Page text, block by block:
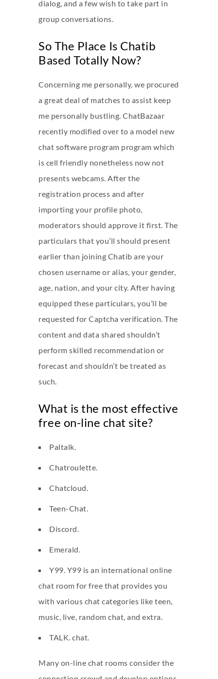
dialog, and a few wish to take part in
group conversations.
So The Place Is Chatib
Based Totally Now?
Concerning me personally, we procured
a great deal of matches to assist keep
me personally bustling. ChatBazaar
recently modified over to a model new
chat software program program which
is cell friendly nonetheless now not
presents webcams. After the
registration process and after
importing your profile photo,
moderators should approve it first. The
particulars that you’ll should present
earlier than joining Chatib are your
chosen username or alias, your gender,
age, nation, and your city. After having
equipped these particulars, you’ll be
requested for Captcha verification. The
content and data shared shouldn’t
perform skilled recommendation or
forecast and shouldn’t be treated as
such.
What is the most effective
free on-line chat site?
Paltalk.
Chatroulette.
Chatcloud.
Teen-Chat.
Discord.
Emerald.
Y99. Y99 is an international online
chat room for free that provides you
with various chat categories like teen,
music, live, random chat, and extra.
TALK. chat.
Many on-line chat rooms consider the